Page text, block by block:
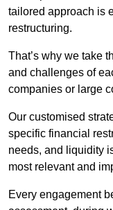
tailored approach is
restructuring.
That’s why we take
and challenges of
companies or large
Our customised
specific financial
needs, and liquidity
most relevant and
Every engagement